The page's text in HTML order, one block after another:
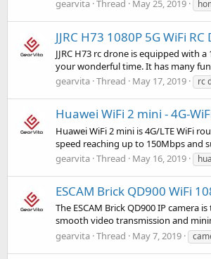
gearvita Thread May 25, 2019
JJRC H73 1080P 5G WiFi
JJRC H73 rc drone is equipped with
your wonderful time. It has many
gearvita Thread May 17, 2019 rc
Huawei WiFi 2 mini - 4G-
Huawei WiFi 2 mini is 4G/LTE WiFi
speed reaching up to 150Mbps and
gearvita Thread May 16, 2019
ESCAM Brick QD900 WiFi
The ESCAM Brick QD900 IP
smooth video transmission and
gearvita Thread May 7, 2019